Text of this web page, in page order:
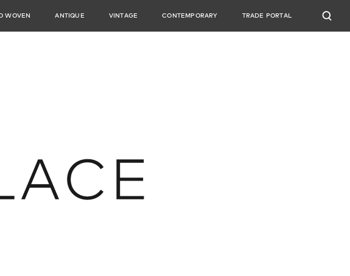
WOVEN ANTIQUE VINTAGE CONTEMPORARY TRADE PORTAL